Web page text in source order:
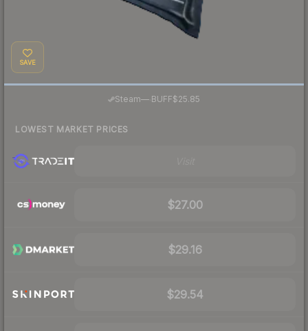
SAVE
Steam— BUFF$25.85
LOWEST MARKET PRICES
$27.00
$29.16
$29.54